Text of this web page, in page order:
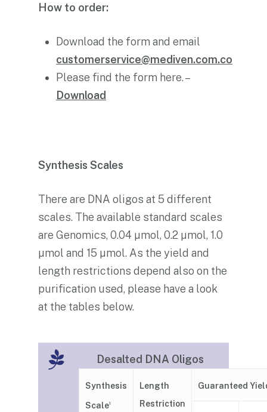
How to order:
Download the form and email
customerservice@mediven.com.co
Please find the form here. –
Download
Synthesis Scales
There are DNA oligos at 5 different
scales. The available standard scales
are Genomics, 0.04 µmol, 0.2 µmol, 1.0
µmol and 15 µmol. As the yield and
length restrictions depend also on the
purification used, please have a look
at the tables below.
Desalted DNA Oligos
Synthesis
Scale1
Length
Restriction
Guaranteed